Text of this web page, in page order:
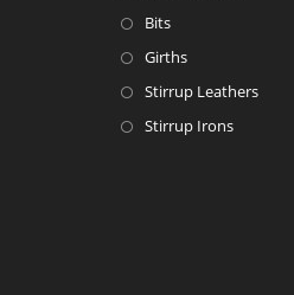
Bits
Girths
Stirrup Leathers
Stirrup Irons